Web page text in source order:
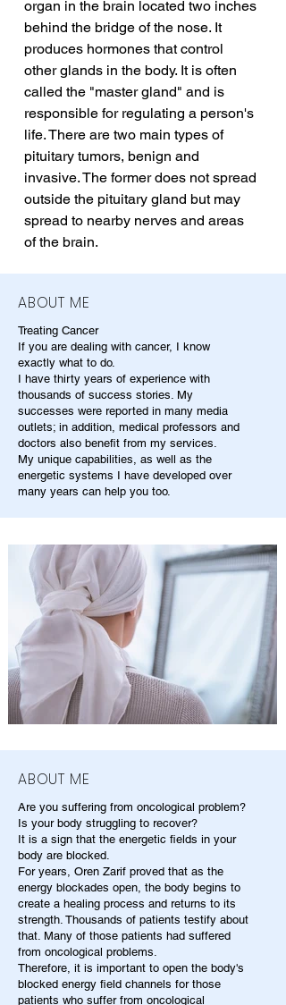
organ in the brain located two inches
behind the bridge of the nose. It
produces hormones that control
other glands in the body. It is often
called the "master gland" and is
responsible for regulating a person's
life. There are two main types of
pituitary tumors, benign and
invasive. The former does not spread
outside the pituitary gland but may
spread to nearby nerves and areas
of the brain.
ABOUT ME
Treating Cancer
If you are dealing with cancer, I know
exactly what to do.
I have thirty years of experience with
thousands of success stories. My
successes were reported in many media
outlets; in addition, medical professors and
doctors also benefit from my services.
My unique capabilities, as well as the
energetic systems I have developed over
many years can help you too.
ABOUT ME
Are you suffering from oncological problem?
Is your body struggling to recover?
It is a sign that the energetic fields in your
body are blocked.
For years, Oren Zarif proved that as the
energy blockades open, the body begins to
create a healing process and returns to its
strength. Thousands of patients testify about
that. Many of those patients had suffered
from oncological problems.
Therefore, it is important to open the body's
blocked energy field channels for those
patients who suffer from oncological